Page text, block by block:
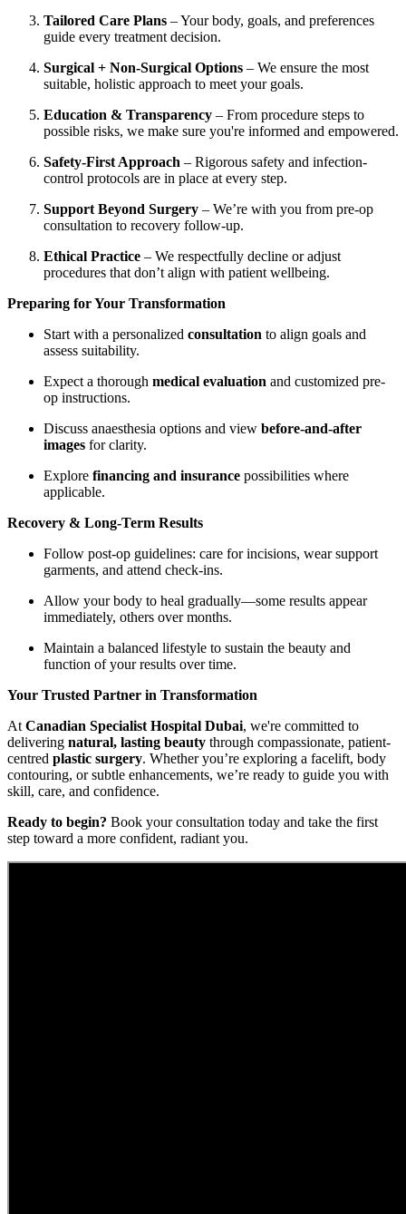
Tailored Care Plans – Your body, goals, and preferences
guide every treatment decision.
Surgical + Non-Surgical Options – We ensure the most
suitable, holistic approach to meet your goals.
Education & Transparency – From procedure steps to
possible risks, we make sure you're informed and empowered.
Safety-First Approach – Rigorous safety and infection-
control protocols are in place at every step.
Support Beyond Surgery – We’re with you from pre-op
consultation to recovery follow-up.
Ethical Practice – We respectfully decline or adjust
procedures that don’t align with patient wellbeing.
Preparing for Your Transformation
Start with a personalized consultation to align goals and
assess suitability.
Expect a thorough medical evaluation and customized pre-
op instructions.
Discuss anaesthesia options and view before-and-after
images for clarity.
Explore financing and insurance possibilities where
applicable.
Recovery & Long-Term Results
Follow post-op guidelines: care for incisions, wear support
garments, and attend check-ins.
Allow your body to heal gradually—some results appear
immediately, others over months.
Maintain a balanced lifestyle to sustain the beauty and
function of your results over time.
Your Trusted Partner in Transformation
At Canadian Specialist Hospital Dubai, we're committed to
delivering natural, lasting beauty through compassionate, patient-
centred plastic surgery. Whether you’re exploring a facelift, body
contouring, or subtle enhancements, we’re ready to guide you with
skill, care, and confidence.
Ready to begin? Book your consultation today and take the first
step toward a more confident, radiant you.